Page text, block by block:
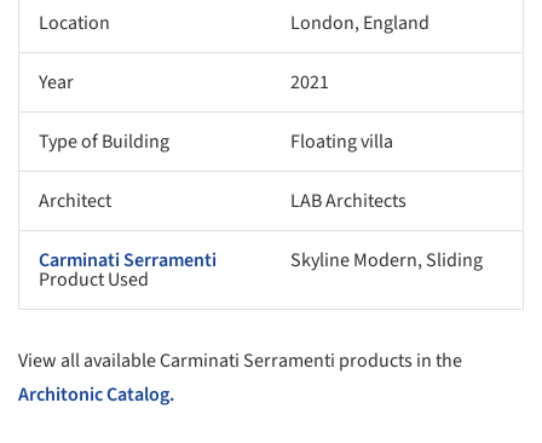
Location London, England
Year 2021
Type of Building Floating villa
Architect LAB Architects
Carminati Serramenti
Product Used
Skyline Modern, Sliding
View all available Carminati Serramenti products in the
Architonic Catalog.